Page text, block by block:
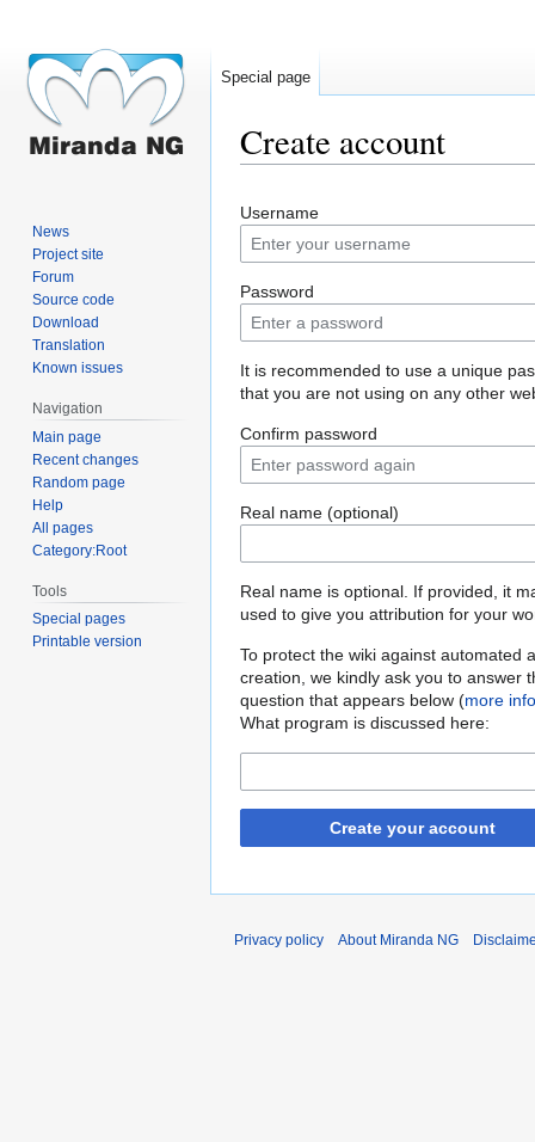
Create account
to
navigation
to
search
Username
Password
It is recommended to use a unique
that you are not using on any other
Confirm password
Real name (optional)
Real name is optional. If provided, it
used to give you attribution for your
To protect the wiki against automated
creation, we kindly ask you to answer
question that appears below (more info
What program is discussed here:
Create your account
Special page
News
Project site
Forum
Source code
Download
Translation
Known issues
Navigation
Main page
Recent changes
Random page
Help
All pages
Category:Root
Tools
Special pages
Printable version
Privacy policy About Miranda NG